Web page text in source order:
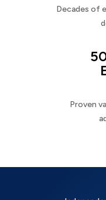
Decades of
Proven